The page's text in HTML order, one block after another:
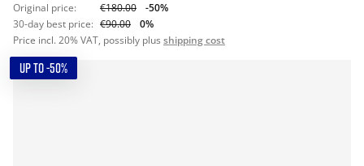
Original price: €180.00
-50%
30-day best price: €90.00
0%
Price incl. 20% VAT, possibly plus shipping cost
UP TO -50%